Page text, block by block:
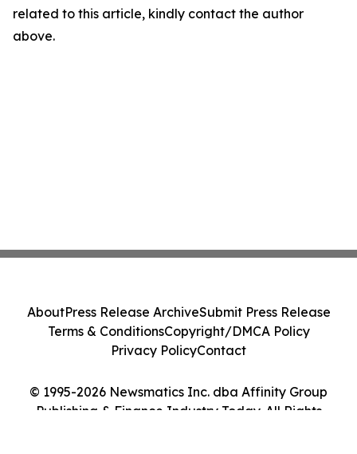
related to this article, kindly contact the author
above.
© 1995-2026 Newsmatics Inc. dba Affinity Group
Publishing & Finance Industry Today. All Rights
AboutPress Release ArchiveSubmit Press Release
Terms & ConditionsCopyright/DMCA Policy
Privacy PolicyContact